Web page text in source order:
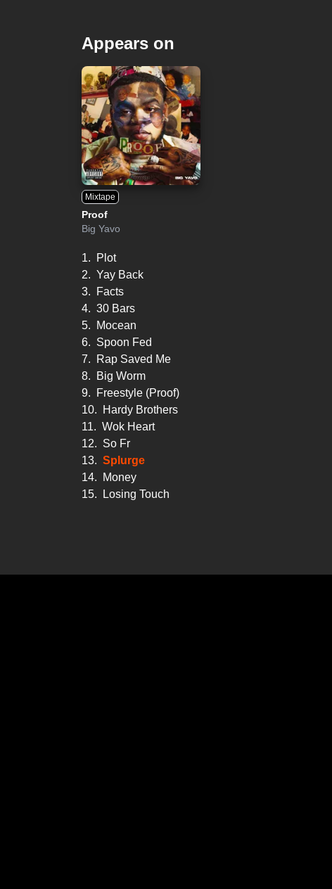
Appears on
Mixtape
Proof
Big Yavo
1.
Plot
2. Yay Back
3.
Facts
4. 30 Bars
5.
Mocean
6. Spoon Fed
7.
Rap Saved Me
8.
Big Worm
9.
Freestyle (Proof)
10.
Hardy Brothers
11. Wok Heart
12. So Fr
13. Splurge
14.
Money
15.
Losing Touch